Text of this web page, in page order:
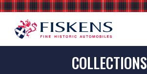
COLLECTIONS